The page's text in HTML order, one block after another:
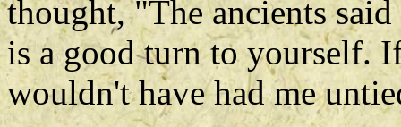
thought, "The ancients
is a good turn to yourself.
wouldn't have had me